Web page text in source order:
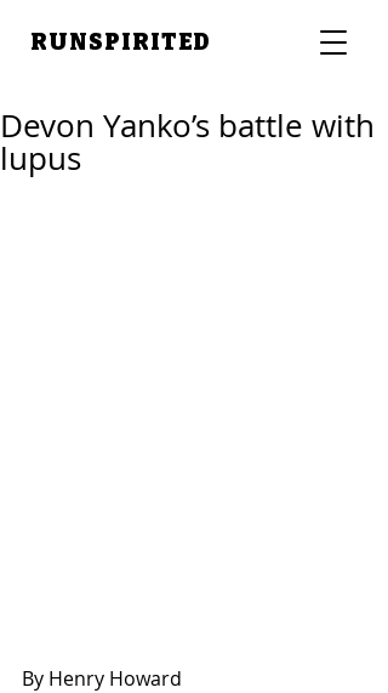
RUNSPIRITED
Devon Yanko’s battle with
lupus
By Henry Howard